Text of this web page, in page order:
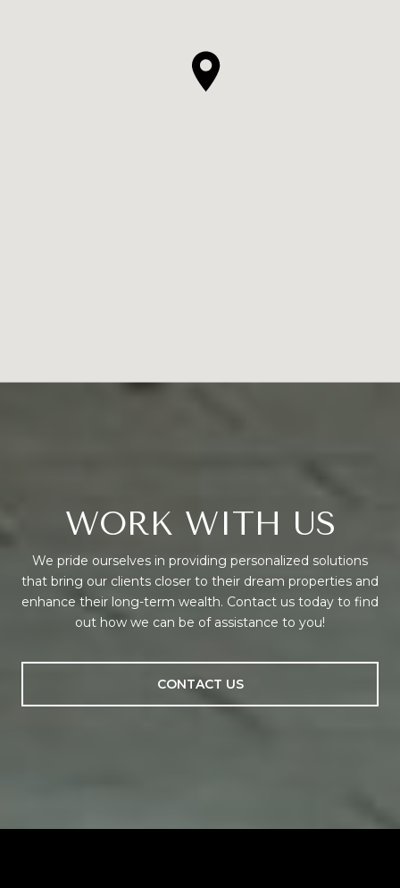
WORK WITH US
We pride ourselves in providing personalized solutions
that bring our clients closer to their dream properties and
enhance their long-term wealth. Contact us today to find
out how we can be of assistance to you!
CONTACT US